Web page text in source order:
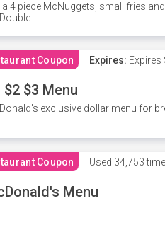
a 4 piece McNuggets, small fries
Coupon Expires: Expires
$2 $3 Menu
exclusive dollar menu for
Coupon Used 34,753
Menu